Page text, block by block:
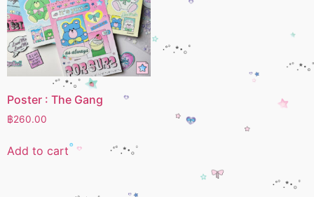
Poster : The Gang
฿260.00
Add to cart